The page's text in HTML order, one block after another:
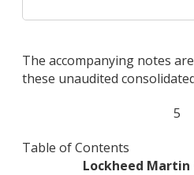
The accompanying notes
these unaudited
5
Table of Contents
Lockheed